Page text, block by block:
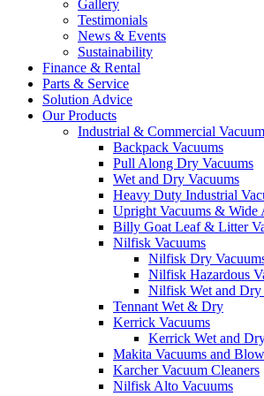
Gallery
Testimonials
News & Events
Sustainability
Finance & Rental
Parts & Service
Solution Advice
Our Products
Industrial & Commercial
Backpack Vacuums
Pull Along Dry Vacuums
Wet and Dry Vacuums
Heavy Duty Industrial
Upright Vacuums & Wide
Billy Goat Leaf & Litter
Nilfisk Vacuums
Nilfisk Dry
Nilfisk Hazardous
Nilfisk Wet and Dry
Tennant Wet & Dry
Kerrick Vacuums
Kerrick Wet and
Makita Vacuums and
Karcher Vacuum Cleaners
Nilfisk Alto Vacuums